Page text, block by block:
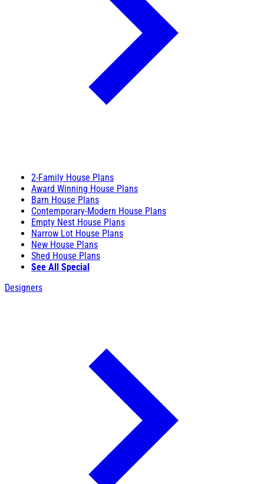
2-Family House Plans
Award Winning House Plans
Barn House Plans
Contemporary-Modern House Plans
Empty Nest House Plans
Narrow Lot House Plans
New House Plans
Shed House Plans
See All Special
Designers